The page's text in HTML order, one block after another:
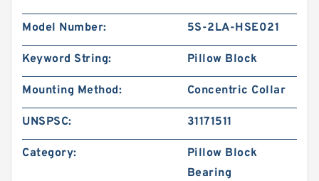
Model Number: 5S-2LA-HSE021
Keyword String: Pillow Block
Mounting Method: Concentric Collar
UNSPSC: 31171511
Category:
Pillow Block
Bearing